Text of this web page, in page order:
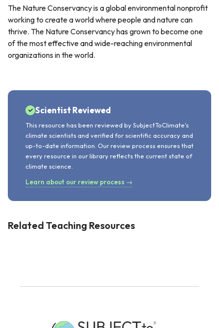
The Nature Conservancy is a global environmental nonprofit
working to create a world where people and nature can
thrive. The Nature Conservancy has grown to become one
of the most effective and wide-reaching environmental
organizations in the world.
Scientist Reviewed
This resource has been reviewed by SubjectToClimate's
climate scientists and verified for scientific accuracy and
up-to-date information. Our review process ensures that
every resource in our library reflects the current state of
climate science.
Learn about our review process →
Related Teaching Resources